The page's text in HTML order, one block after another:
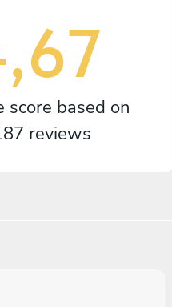
score based on
reviews